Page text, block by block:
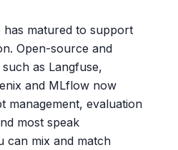
has matured to support
Open-source and
as Langfuse,
and MLflow now
management, evaluation
most speak
can mix and match